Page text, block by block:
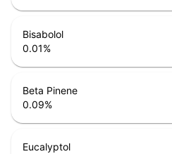
Bisabolol
0.01%
Beta Pinene
0.09%
Eucalyptol